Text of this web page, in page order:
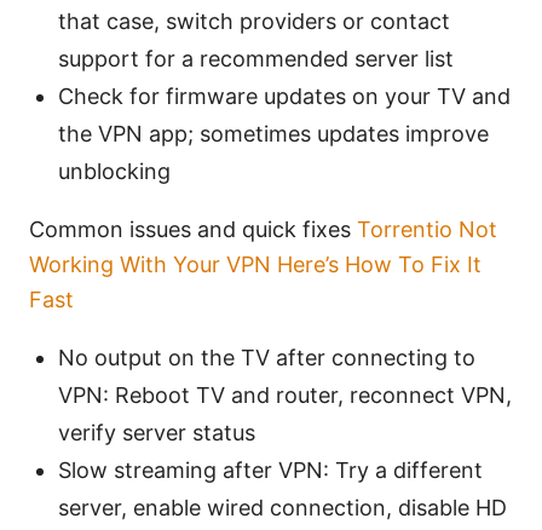
that case, switch providers or contact
support for a recommended server list
Check for firmware updates on your TV and
the VPN app; sometimes updates improve
unblocking
Common issues and quick fixes Torrentio Not
Working With Your VPN Here’s How To Fix It
Fast
No output on the TV after connecting to
VPN: Reboot TV and router, reconnect VPN,
verify server status
Slow streaming after VPN: Try a different
server, enable wired connection, disable HD